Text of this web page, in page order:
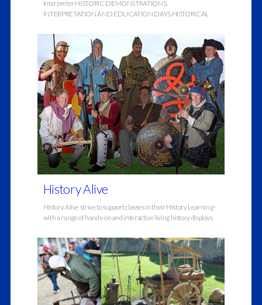
Interpreter HISTORIC DEMONSTRATIONS,
INTERPRETATION AND EDUCATION DAYS HISTORICAL
History Alive
History Alive strive to support classes in their History Learning -
with a range of hands-on and interactive living history displays